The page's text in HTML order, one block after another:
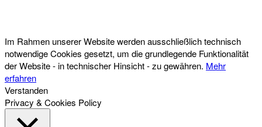
Im Rahmen unserer Website werden ausschließlich technisch
notwendige Cookies gesetzt, um die grundlegende Funktionalität
der Website - in technischer Hinsicht - zu gewähren. Mehr
erfahren
Verstanden
Privacy & Cookies Policy